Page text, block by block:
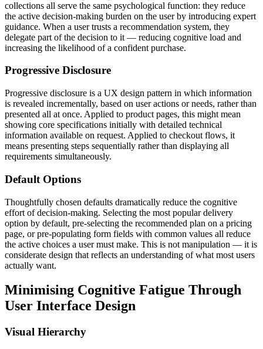
collections all serve the same psychological function: they reduce
the active decision-making burden on the user by introducing expert
guidance. When a user trusts a recommendation system, they
delegate part of the decision to it — reducing cognitive load and
increasing the likelihood of a confident purchase.
Progressive Disclosure
Progressive disclosure is a UX design pattern in which information
is revealed incrementally, based on user actions or needs, rather than
presented all at once. Applied to product pages, this might mean
showing core specifications initially with detailed technical
information available on request. Applied to checkout flows, it
means presenting steps sequentially rather than displaying all
requirements simultaneously.
Default Options
Thoughtfully chosen defaults dramatically reduce the cognitive
effort of decision-making. Selecting the most popular delivery
option by default, pre-selecting the recommended plan on a pricing
page, or pre-populating form fields with common values all reduce
the active choices a user must make. This is not manipulation — it is
considerate design that reflects an understanding of what most users
actually want.
Minimising Cognitive Fatigue Through
User Interface Design
Visual Hierarchy